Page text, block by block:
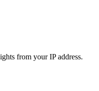
from your IP address.